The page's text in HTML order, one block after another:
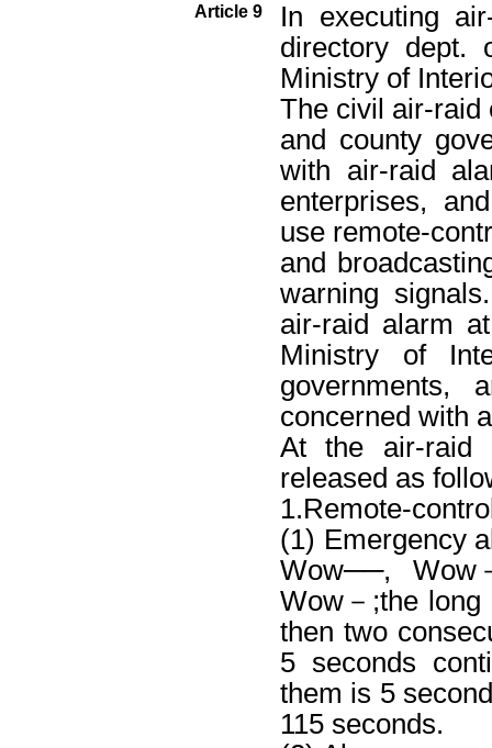
Article 9
In executing
directory dept.
Ministry of
The civil air-raid
and county
with air-raid
enterprises,
use remote-
and
warning
air-raid alarm
Ministry of
governments,
concerned with
At the air-raid
released as
1.Remote-
(1) Emergency
Wow──, Wow
Wow－;the
then two
5 seconds
them is 5
115 seconds.